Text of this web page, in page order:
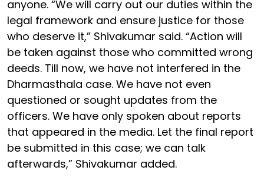
anyone. “We will carry out our duties within the
legal framework and ensure justice for those
who deserve it,” Shivakumar said. “Action will
be taken against those who committed wrong
deeds. Till now, we have not interfered in the
Dharmasthala case. We have not even
questioned or sought updates from the
officers. We have only spoken about reports
that appeared in the media. Let the final report
be submitted in this case; we can talk
afterwards,” Shivakumar added.